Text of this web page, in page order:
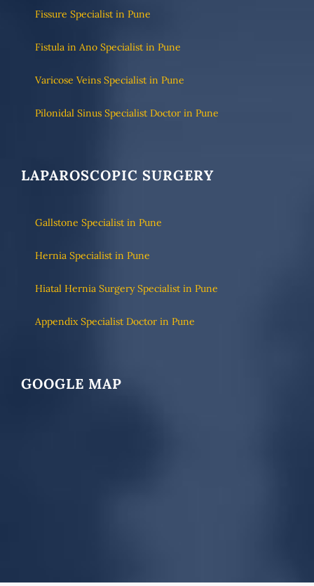
Fissure Specialist in Pune
Fistula in Ano Specialist in Pune
Varicose Veins Specialist in Pune
Pilonidal Sinus Specialist Doctor in Pune
LAPAROSCOPIC SURGERY
Gallstone Specialist in Pune
Hernia Specialist in Pune
Hiatal Hernia Surgery Specialist in Pune
Appendix Specialist Doctor in Pune
GOOGLE MAP